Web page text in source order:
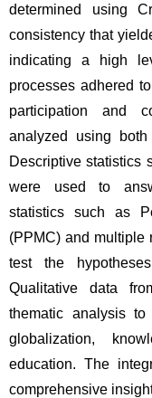
determined using
consistency that
indicating a high
processes adhered
participation and
analyzed using
Descriptive statistics
were used to
statistics such as
(PPMC) and multiple
test the
Qualitative data
thematic analysis
globalization,
education. The
comprehensive